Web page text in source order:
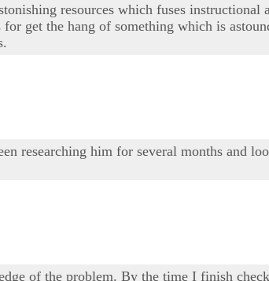
resources which fuses
for get the hang of something which is
researching him for several months
of the problem. By the time I finish